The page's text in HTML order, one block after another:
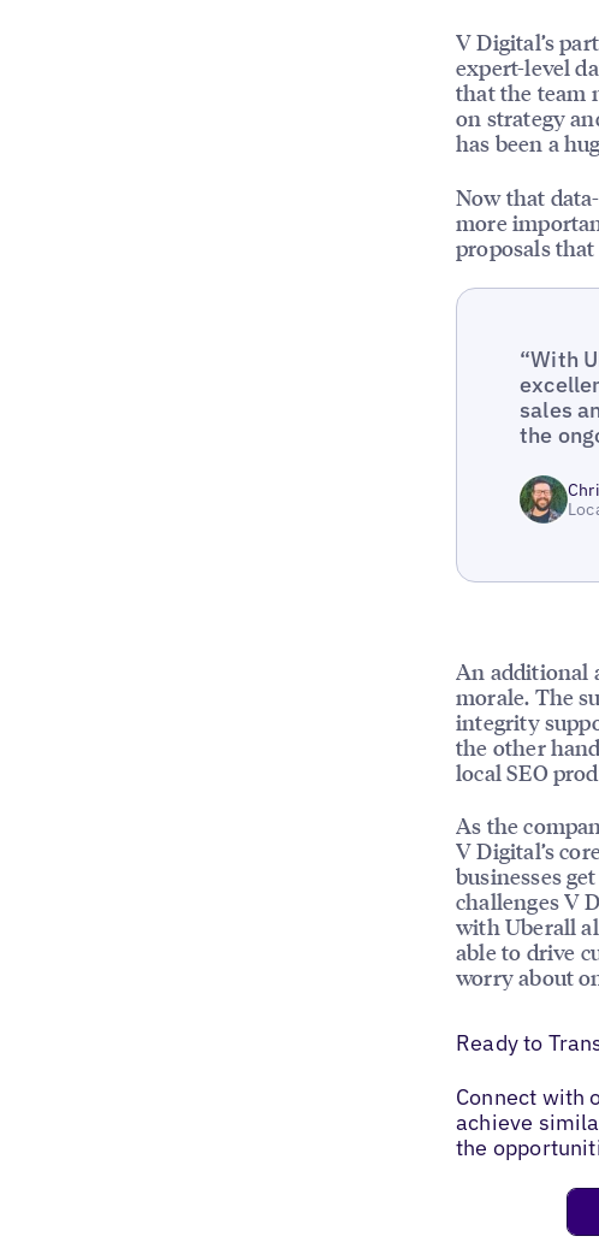
V Digital’s
expert-level
that the team
on strategy
has been a
Now that
more
proposals
“With
sales
the
An additional
morale. The
integrity
the other
local SEO
As the
V Digital’s
businesses
challenges V
with Uberall
able to drive
worry about
Ready to
Connect with
achieve
the